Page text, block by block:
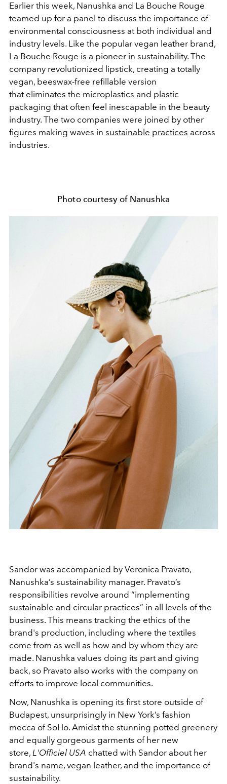
Earlier this week, Nanushka and La Bouche Rouge
teamed up for a panel to discuss the importance of
environmental consciousness at both individual and
industry levels. Like the popular vegan leather brand,
La Bouche Rouge is a pioneer in sustainability. The
company revolutionized lipstick, creating a totally
vegan, beeswax-free refillable version
that eliminates the microplastics and plastic
packaging that often feel inescapable in the beauty
industry. The two companies were joined by other
figures making waves in sustainable practices across
industries.
Photo courtesy of Nanushka
Sandor was accompanied by Veronica Pravato,
Nanushka’s sustainability manager. Pravato’s
responsibilities revolve around “implementing
sustainable and circular practices” in all levels of the
business. This means tracking the ethics of the
brand's production, including where the textiles
come from as well as how and by whom they are
made. Nanushka values doing its part and giving
back, so Pravato also works with the company on
efforts to improve local communities.
Now, Nanushka is opening its first store outside of
Budapest, unsurprisingly in New York’s fashion
mecca of SoHo. Amidst the stunning potted greenery
and equally gorgeous garments of her new
store, L'Officiel USA chatted with Sandor about her
brand's name, vegan leather, and the importance of
sustainability.